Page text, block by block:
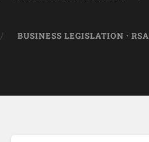
BUSINESS LEGISLATION · RSA